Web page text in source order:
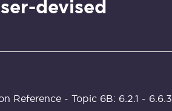
devised
Reference - Topic 6B: 6.2.1 - 6.6.3